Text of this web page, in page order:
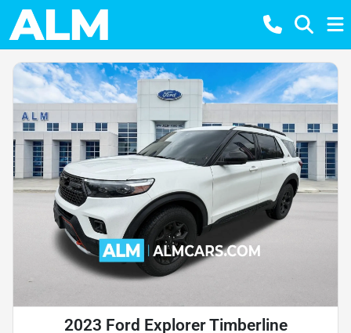
2023 Ford Explorer Timberline